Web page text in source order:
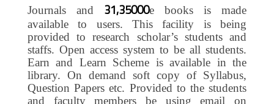
Journals and 31,35000e books is made
available to users. This facility is being
provided to research scholar’s students and
staffs. Open access system to be all students.
Earn and Learn Scheme is available in the
library. On demand soft copy of Syllabus,
Question Papers etc. Provided to the students
and faculty members be using email on